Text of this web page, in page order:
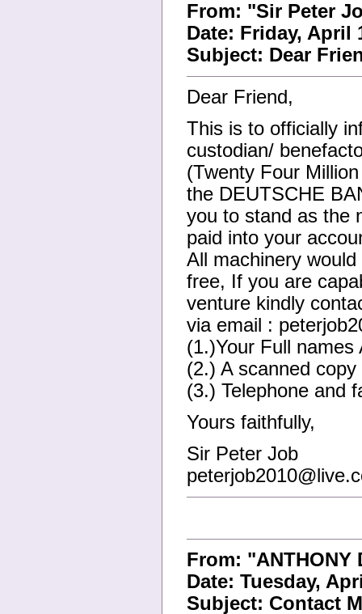
From: "Sir Peter
Date: Friday, April
Subject: Dear
Dear Friend,
This is to officially
custodian/
(Twenty Four
the DEUTSCHE
you to stand as the
paid into your
All machinery
free, If you are
venture kindly
via email :
(1.)Your Full names
(2.) A scanned
(3.) Telephone and
Yours faithfully,
Sir Peter Job
From:
Date: Tuesday,
Subject: Contact